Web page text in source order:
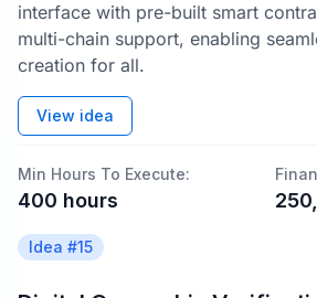
interface with pre-built smart
multi-chain support, enabling
creation for all.
View idea
Min Hours To Execute:
400 hours
Idea #15